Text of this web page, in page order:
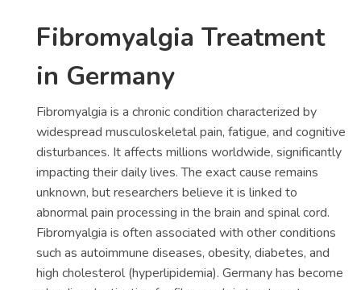
Fibromyalgia Treatment
in Germany
Fibromyalgia is a chronic condition characterized by
widespread musculoskeletal pain, fatigue, and cognitive
disturbances. It affects millions worldwide, significantly
impacting their daily lives. The exact cause remains
unknown, but researchers believe it is linked to
abnormal pain processing in the brain and spinal cord.
Fibromyalgia is often associated with other conditions
such as autoimmune diseases, obesity, diabetes, and
high cholesterol (hyperlipidemia). Germany has become